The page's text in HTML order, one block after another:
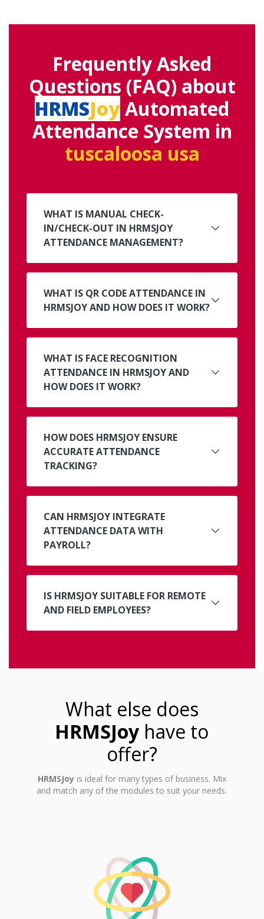
Frequently Asked
Questions (FAQ) about
HRMSJoyAutomated
Attendance System in
tuscaloosa usa
WHAT IS MANUAL CHECK-
IN/CHECK-OUT IN HRMSJOY
ATTENDANCE MANAGEMENT?
WHAT IS QR CODE ATTENDANCE IN
HRMSJOY AND HOW DOES IT WORK?
WHAT IS FACE RECOGNITION
ATTENDANCE IN HRMSJOY AND
HOW DOES IT WORK?
HOW DOES HRMSJOY ENSURE
ACCURATE ATTENDANCE
TRACKING?
CAN HRMSJOY INTEGRATE
ATTENDANCE DATA WITH
PAYROLL?
IS HRMSJOY SUITABLE FOR REMOTE
AND FIELD EMPLOYEES?
What else does
HRMSJoy have to
offer?
HRMSJoyis ideal for many types of business. Mix
and match any of the modules to suit your needs.